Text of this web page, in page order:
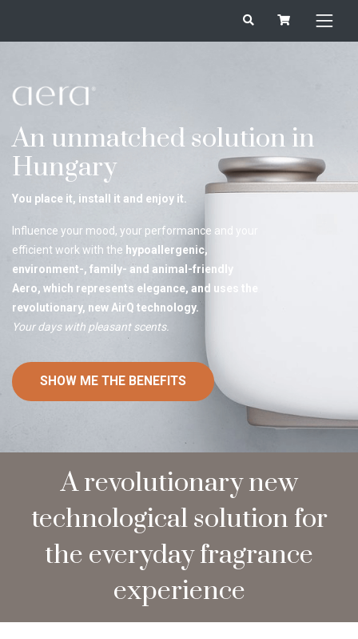
An unmatched solution in
Hungary
You place it, install it and enjoy it.
Influence your mood, your performance and your
efficient work with the hypoallergenic,
environment-, family- and animal-friendly
Aero, which represents elegance, and uses the
revolutionary, new AirQ technology.
Your days with pleasant scents.
SHOW ME THE BENEFITS
A revolutionary new
technological solution for
the everyday fragrance
experience